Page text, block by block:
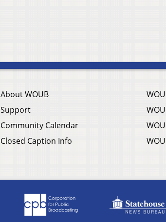
About WOUB
Support
Community Calendar
Closed Caption Info